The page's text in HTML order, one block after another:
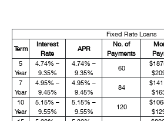
Fixed Rate Loans
Term
Interest
Rate
APR
No. of
Payments
5
Year
4.74% –
9.35%
4.74% –
9.35%
60
7
Year
4.95% –
9.45%
4.95% –
9.45%
84
10
Year
5.15% –
9.55%
5.15% –
9.55%
120